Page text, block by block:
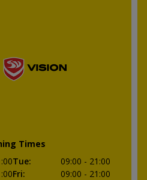
Times
Tue: 09:00 - 21:00
Fri: 09:00 - 21:00